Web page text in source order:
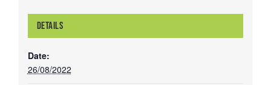
DETAILS
Date:
26/08/2022